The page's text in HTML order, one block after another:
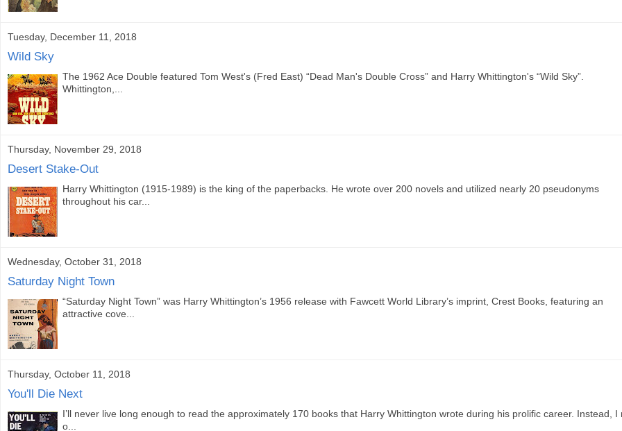
Tuesday, December 11, 2018
Wild Sky
The 1962 Ace Double featured Tom West's (Fred East) “Dead Man's Double Cross” and Harry Whittington's “Wild Sky”.
Whittington,...
Thursday, November 29, 2018
Desert Stake-Out
Harry Whittington (1915-1989) is the king of the paperbacks. He wrote over 200 novels and utilized nearly 20 pseudonyms
throughout his car...
Wednesday, October 31, 2018
Saturday Night Town
“Saturday Night Town” was Harry Whittington’s 1956 release with Fawcett World Library’s imprint, Crest Books, featuring an
attractive cove...
Thursday, October 11, 2018
You'll Die Next
I’ll never live long enough to read the approximately 170 books that Harry Whittington wrote during his prolific career. Instead, I
o...